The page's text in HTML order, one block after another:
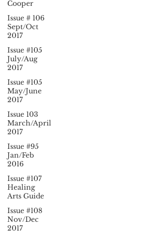
Cooper
Issue # 106
Sept/Oct
2017
Issue #105
July/Aug
2017
Issue #105
May/June
2017
Issue 103
March/April
2017
Issue #95
Jan/Feb
2016
Issue #107
Healing
Arts Guide
Issue #108
Nov/Dec
2017